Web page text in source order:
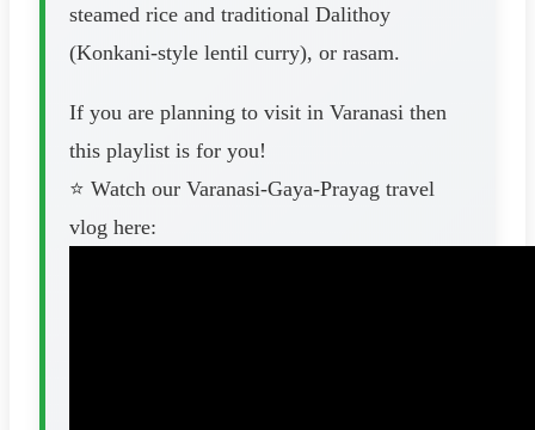
steamed rice and traditional Dalithoy
(Konkani-style lentil curry), or rasam.
If you are planning to visit in Varanasi then
this playlist is for you!
⭐️ Watch our Varanasi-Gaya-Prayag travel
vlog here: